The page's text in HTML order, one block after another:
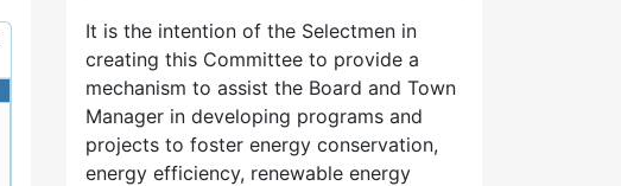
It is the intention of the Selectmen in
creating this Committee to provide a
mechanism to assist the Board and Town
Manager in developing programs and
projects to foster energy conservation,
energy efficiency, renewable energy